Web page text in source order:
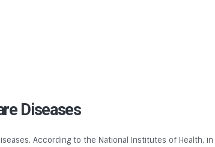
Diseases
According to the National Institutes of Health,